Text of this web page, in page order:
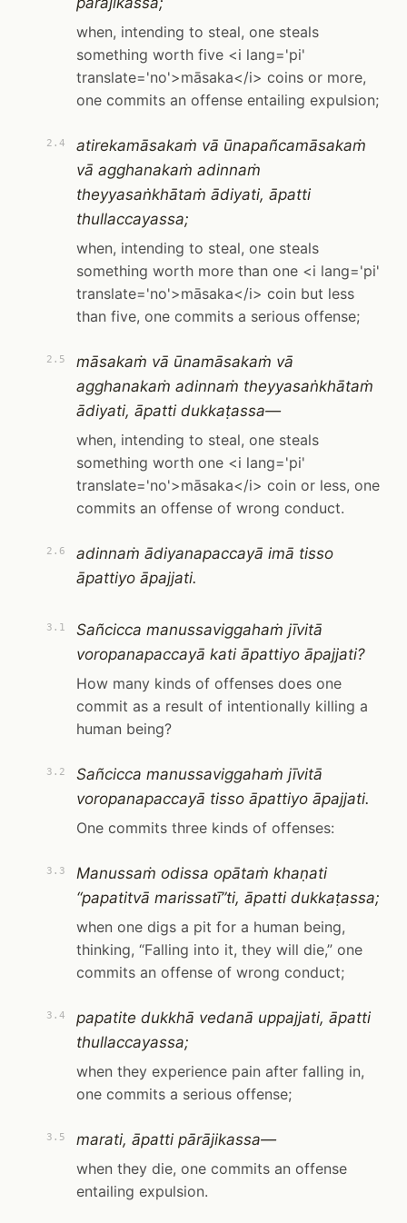
when, intending to steal, one steals
something worth five <i lang='pi'
translate='no'>māsaka</i> coins or more,
one commits an offense entailing expulsion;
2.4
atirekamāsakaṁ vā ūnapañcamāsakaṁ
vā agghanakaṁ adinnaṁ
theyyasaṅkhātaṁ ādiyati, āpatti
thullaccayassa;
when, intending to steal, one steals
something worth more than one <i lang='pi'
translate='no'>māsaka</i> coin but less
than five, one commits a serious offense;
2.5
māsakaṁ vā ūnamāsakaṁ vā
agghanakaṁ adinnaṁ theyyasaṅkhātaṁ
ādiyati, āpatti dukkaṭassa—
when, intending to steal, one steals
something worth one <i lang='pi'
translate='no'>māsaka</i> coin or less, one
commits an offense of wrong conduct.
2.6
adinnaṁ ādiyanapaccayā imā tisso
āpattiyo āpajjati.
3.1
Sañcicca manussaviggahaṁ jīvitā
voropanapaccayā kati āpattiyo āpajjati?
How many kinds of offenses does one
commit as a result of intentionally killing a
human being?
3.2
Sañcicca manussaviggahaṁ jīvitā
voropanapaccayā tisso āpattiyo āpajjati.
One commits three kinds of offenses:
3.3
Manussaṁ odissa opātaṁ khaṇati
“papatitvā marissatī”ti, āpatti dukkaṭassa;
when one digs a pit for a human being,
thinking, “Falling into it, they will die,” one
commits an offense of wrong conduct;
3.4
papatite dukkhā vedanā uppajjati, āpatti
thullaccayassa;
when they experience pain after falling in,
one commits a serious offense;
3.5
marati, āpatti pārājikassa—
when they die, one commits an offense
entailing expulsion.